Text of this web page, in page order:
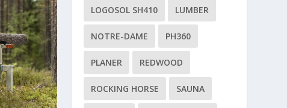
LOGOSOL SH410 LUMBER
NOTRE-DAME PH360
PLANER REDWOOD
ROCKING HORSE SAUNA